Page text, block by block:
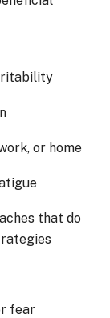
or home
that do
fear